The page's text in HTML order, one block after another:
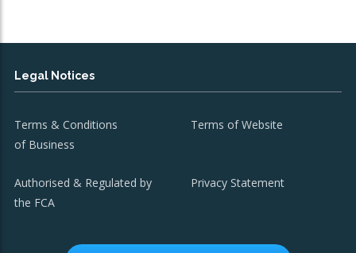
Legal Notices
Terms & Conditions
of Business
Terms of Website
Authorised & Regulated by
the FCA
Privacy Statement